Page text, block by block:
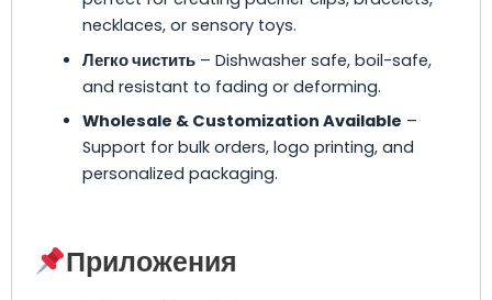
necklaces, or sensory toys.
Легко чистить– Dishwasher safe, boil-safe,
and resistant to fading or deforming.
Wholesale & Customization Available –
Support for bulk orders, logo printing, and
personalized packaging.
Приложения